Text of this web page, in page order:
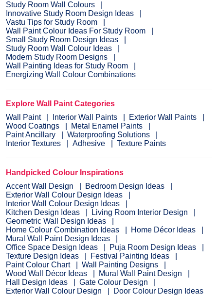
Study Room Wall Colours
Innovative Study Room Design Ideas
Vastu Tips for Study Room
Wall Paint Colour Ideas For Study Room
Small Study Room Design Ideas
Study Room Wall Colour Ideas
Modern Study Room Designs
Wall Painting Ideas for Study Room
Energizing Wall Colour Combinations
Explore Wall Paint Categories
Wall Paint
Interior Wall Paints
Exterior Wall Paints
Wood Coatings
Metal Enamel Paints
Paint Ancillary
Waterproofing Solutions
Interior Textures
Adhesive Texture Paints
Handpicked Colour Inspirations
Accent Wall Design
Bedroom Design Ideas
Exterior Wall Colour Design Ideas
Interior Wall Colour Design Ideas
Kitchen Design Ideas
Living Room Interior Design
Geometric Wall Design Ideas
Home Colour Combination Ideas
Home Décor Ideas
Mural Wall Paint Design Ideas
Office Space Design Ideas
Puja Room Design Ideas
Texture Design Ideas
Festival Painting Ideas
Paint Colour Chart
Wall Painting Designs
Wood Wall Décor Ideas
Mural Wall Paint Design
Hall Design Ideas
Gate Colour Design
Exterior Wall Colour Design
Door Colour Design Ideas